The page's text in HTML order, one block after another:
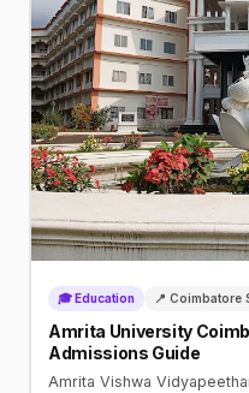
🎓 Education 📍 Coimbatore
Amrita University
Admissions Guide
Amrita Vishwa